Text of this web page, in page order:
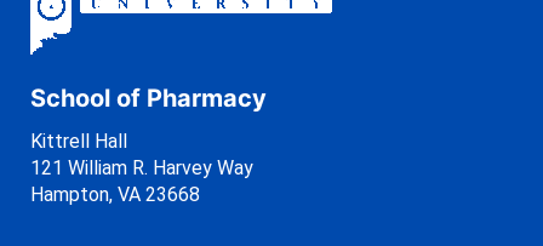
School of Pharmacy
Kittrell Hall
121 William R. Harvey Way
Hampton, VA 23668